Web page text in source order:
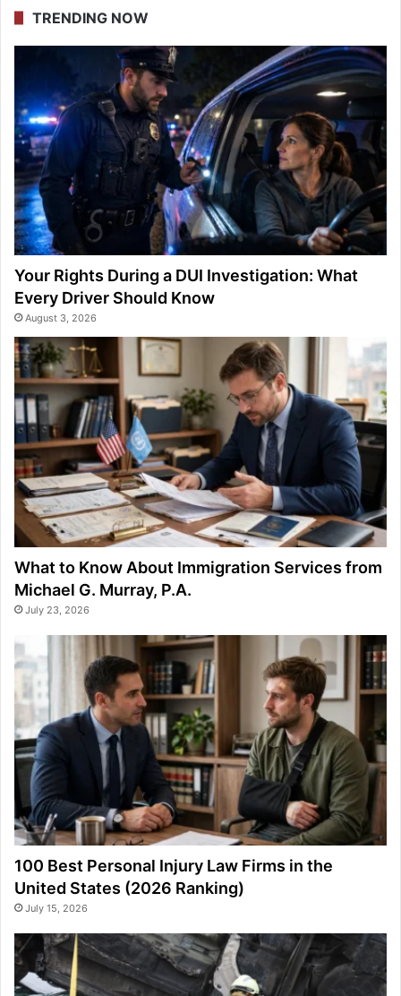
TRENDING NOW
Your Rights During a DUI Investigation: What
Every Driver Should Know
August 3, 2026
What to Know About Immigration Services from
Michael G. Murray, P.A.
July 23, 2026
100 Best Personal Injury Law Firms in the
United States (2026 Ranking)
July 15, 2026